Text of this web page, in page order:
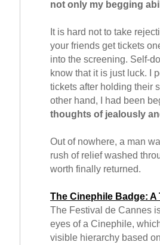
not only my begging
It is hard not to take
your friends get tickets
into the screening. Self-
know that it is just luck. I
tickets after holding their
other hand, I had been
thoughts of jealously
Out of nowhere, a man
rush of relief washed
worth finally returned.
The Cinephile Badge: A
The Festival de Cannes
eyes of a Cinephile,
visible hierarchy based